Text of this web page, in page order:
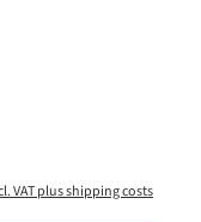
VAT plus shipping costs